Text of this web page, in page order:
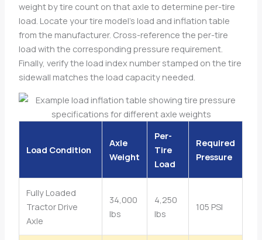
weight by tire count on that axle to determine per-tire
load. Locate your tire model’s load and inflation table
from the manufacturer. Cross-reference the per-tire
load with the corresponding pressure requirement.
Finally, verify the load index number stamped on the tire
sidewall matches the load capacity needed.
Load Condition
Axle
Weight
Per-
Tire
Load
Required
Pressure
Fully Loaded
Tractor Drive
Axle
34,000
lbs
4,250
lbs
105 PSI